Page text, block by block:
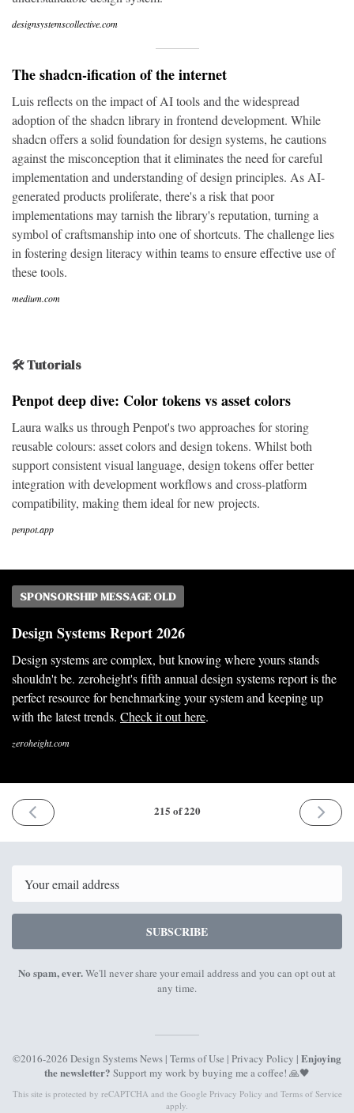
designsystemscollective.com
The shadcn-ification of the internet
Luis reflects on the impact of AI tools and the widespread
adoption of the shadcn library in frontend development. While
shadcn offers a solid foundation for design systems, he cautions
against the misconception that it eliminates the need for careful
implementation and understanding of design principles. As AI-
generated products proliferate, there's a risk that poor
implementations may tarnish the library's reputation, turning a
symbol of craftsmanship into one of shortcuts. The challenge lies
in fostering design literacy within teams to ensure effective use of
these tools.
medium.com
🛠 Tutorials
Penpot deep dive: Color tokens vs asset colors
Laura walks us through Penpot's two approaches for storing
reusable colours: asset colors and design tokens. Whilst both
support consistent visual language, design tokens offer better
integration with development workflows and cross-platform
compatibility, making them ideal for new projects.
penpot.app
SPONSORSHIP MESSAGE OLD
Design Systems Report 2026
Design systems are complex, but knowing where yours stands
shouldn't be. zeroheight's fifth annual design systems report is the
perfect resource for benchmarking your system and keeping up
with the latest trends. Check it out here.
zeroheight.com
PREVIOUS
ISSUE
2026
215 of 220
NEXT
ISSUE
2026
SUBSCRIBE
No spam, ever.We'll never share your email address and you can opt out at
any time.
©2016-2026 Design Systems News | Terms of Use | Privacy Policy | Enjoying
the newsletter? Support my work by buying me a coffee! 🙏🖤
This site is protected by reCAPTCHA and the Google Privacy Policy and Terms of Service
apply.